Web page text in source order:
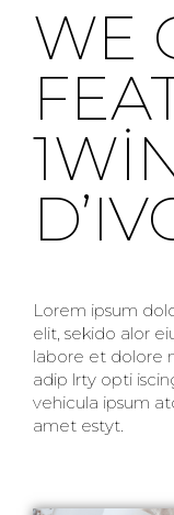
WE
Lorem ipsum
elit, sekido alor
labore et dolore
adip lrty opti
vehicula ipsum
amet estyt.